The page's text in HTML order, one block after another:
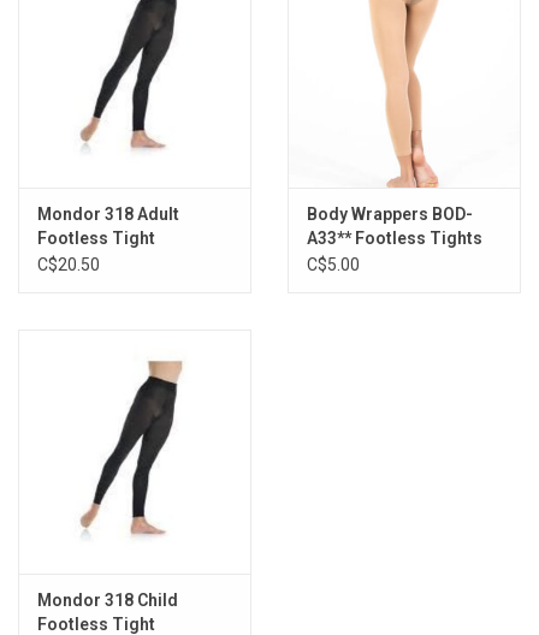
Mondor 318 Adult
Footless Tight
C$20.50
Body Wrappers BOD-
A33** Footless Tights
C$5.00
Mondor 318 Child
Footless Tight